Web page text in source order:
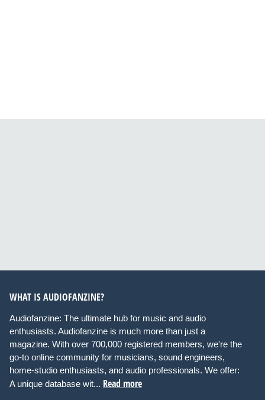
WHAT IS AUDIOFANZINE?
Audiofanzine: The ultimate hub for music and audio
enthusiasts. Audiofanzine is much more than just a
magazine. With over 700,000 registered members, we're the
go-to online community for musicians, sound engineers,
home-studio enthusiasts, and audio professionals. We offer:
A unique database wit... Read more